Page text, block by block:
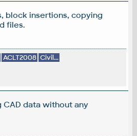
block insertions, copying
files.
ACLT2008 Civil...
CAD data without any